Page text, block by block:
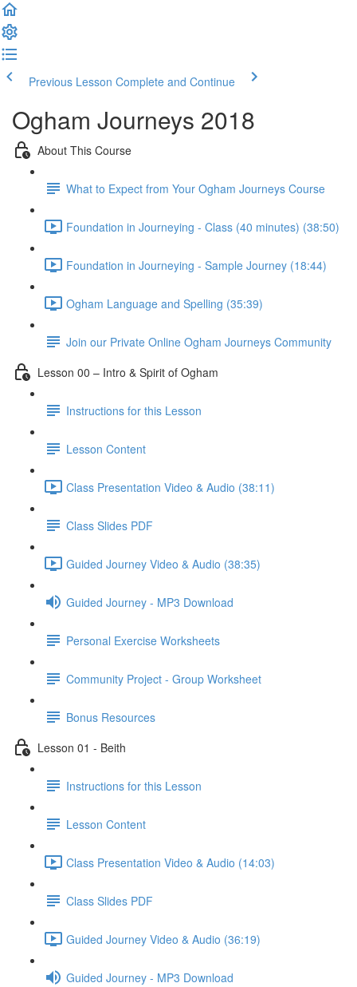
Previous Lesson Complete and Continue
Ogham Journeys 2018
About This Course
What to Expect from Your Ogham Journeys Course
Foundation in Journeying - Class (40 minutes) (38:50)
Foundation in Journeying - Sample Journey (18:44)
Ogham Language and Spelling (35:39)
Join our Private Online Ogham Journeys Community
Lesson 00 – Intro & Spirit of Ogham
Instructions for this Lesson
Lesson Content
Class Presentation Video & Audio (38:11)
Class Slides PDF
Guided Journey Video & Audio (38:35)
Guided Journey - MP3 Download
Personal Exercise Worksheets
Community Project - Group Worksheet
Bonus Resources
Lesson 01 - Beith
Instructions for this Lesson
Lesson Content
Class Presentation Video & Audio (14:03)
Class Slides PDF
Guided Journey Video & Audio (36:19)
Guided Journey - MP3 Download